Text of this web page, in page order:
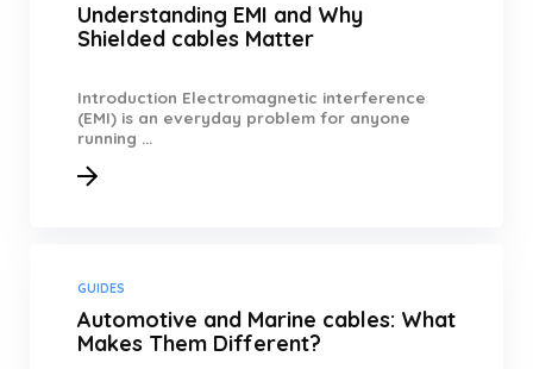
Understanding EMI and Why
Shielded cables Matter
Introduction Electromagnetic interference
(EMI) is an everyday problem for anyone
running ...
GUIDES
Automotive and Marine cables: What
Makes Them Different?